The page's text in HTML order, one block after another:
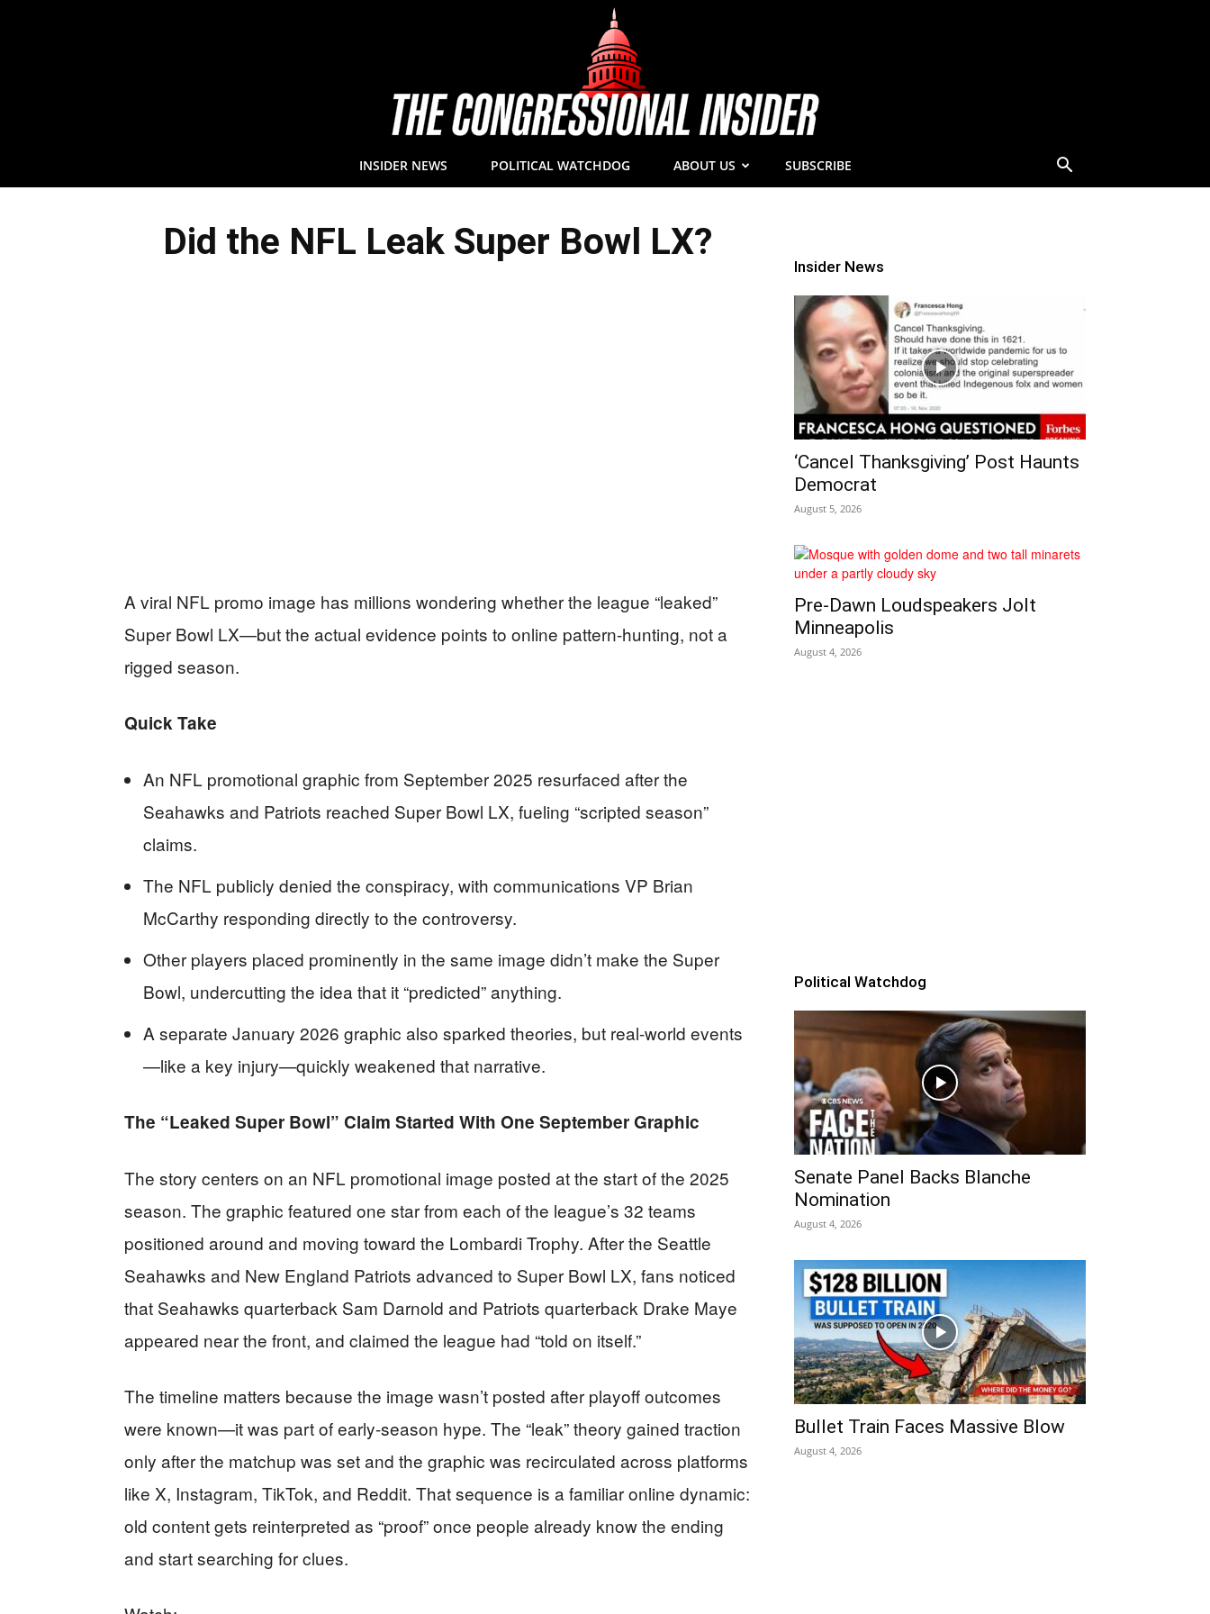
INSIDER NEWS POLITICAL WATCHDOG ABOUT US SUBSCRIBE
Did the NFL Leak Super Bowl LX?
A viral NFL promo image has millions wondering whether the league “leaked”
Super Bowl LX—but the actual evidence points to online pattern-hunting, not a
rigged season.
Quick Take
An NFL promotional graphic from September 2025 resurfaced after the
Seahawks and Patriots reached Super Bowl LX, fueling “scripted season”
claims.
The NFL publicly denied the conspiracy, with communications VP Brian
McCarthy responding directly to the controversy.
Other players placed prominently in the same image didn’t make the Super
Bowl, undercutting the idea that it “predicted” anything.
A separate January 2026 graphic also sparked theories, but real-world events
—like a key injury—quickly weakened that narrative.
The “Leaked Super Bowl” Claim Started With One September Graphic
The story centers on an NFL promotional image posted at the start of the 2025
season. The graphic featured one star from each of the league’s 32 teams
positioned around and moving toward the Lombardi Trophy. After the Seattle
Seahawks and New England Patriots advanced to Super Bowl LX, fans noticed
that Seahawks quarterback Sam Darnold and Patriots quarterback Drake Maye
appeared near the front, and claimed the league had “told on itself.”
The timeline matters because the image wasn’t posted after playoff outcomes
were known—it was part of early-season hype. The “leak” theory gained traction
only after the matchup was set and the graphic was recirculated across platforms
like X, Instagram, TikTok, and Reddit. That sequence is a familiar online dynamic:
old content gets reinterpreted as “proof” once people already know the ending
and start searching for clues.
Insider News
‘Cancel Thanksgiving’ Post Haunts
Democrat
August 5, 2026
Pre‑Dawn Loudspeakers Jolt
Minneapolis
August 4, 2026
Political Watchdog
Senate Panel Backs Blanche
Nomination
August 4, 2026
Bullet Train Faces Massive Blow
August 4, 2026